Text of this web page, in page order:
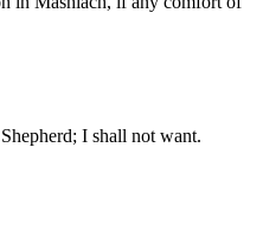
I shall not want.